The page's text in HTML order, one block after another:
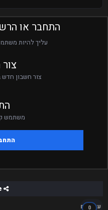
התחבר או
עליך להיות
צור חשבון
משתמש
עוקבים
0